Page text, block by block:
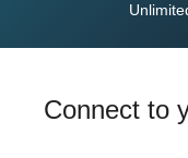
Connect to